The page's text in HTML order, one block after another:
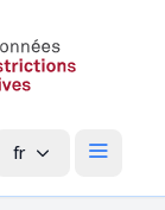
fr Menu